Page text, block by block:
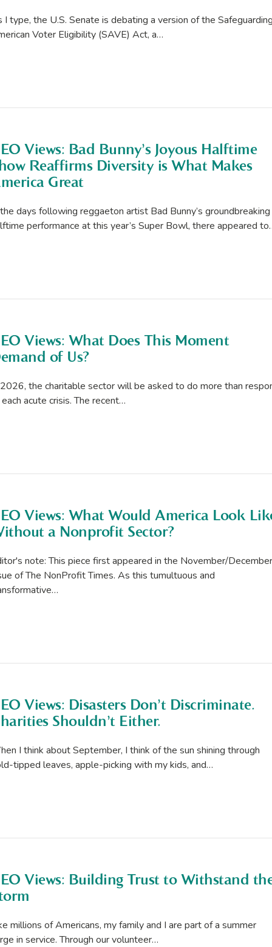
I type, the U.S. Senate is debating a version of the
Voter Eligibility (SAVE) Act, a…
Views: Bad Bunny’s Joyous Halftime
Reaffirms Diversity is What Makes
Great
days following reggaeton artist Bad Bunny’s groundbreaking
performance at this year’s Super Bowl, there appeared
Views: What Does This Moment
of Us?
the charitable sector will be asked to do more than
acute crisis. The recent…
Views: What Would America Look
a Nonprofit Sector?
note: This piece first appeared in the November/December
of The NonProfit Times. As this tumultuous and
Views: Disasters Don’t Discriminate.
Shouldn’t Either.
I think about September, I think of the sun shining through
tipped leaves, apple-picking with my kids, and…
Views: Building Trust to Withstand
millions of Americans, my family and I are part of a summer
in service. Through our volunteer…